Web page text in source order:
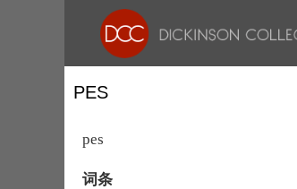
PES
pes
词条